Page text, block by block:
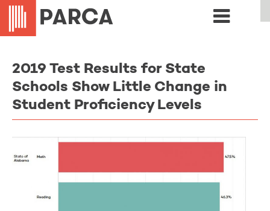
2019 Test Results for State
Schools Show Little Change in
Student Proficiency Levels